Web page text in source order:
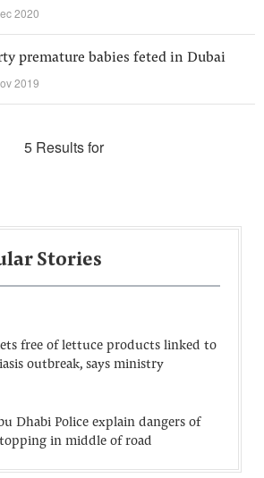
2020
premature babies feted in Dubai
2019
5 Results for
Stories
free of lettuce products linked to
outbreak, says ministry
Dhabi Police explain dangers of
in middle of road